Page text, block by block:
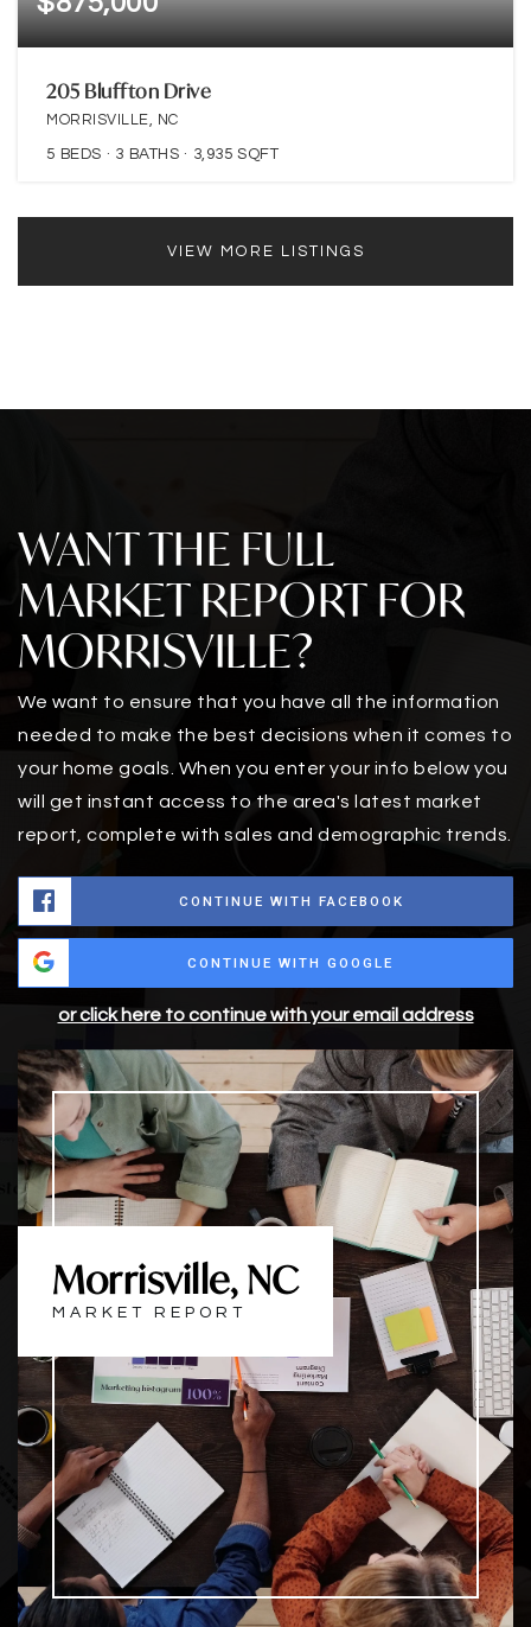
205 Bluffton Drive
MORRISVILLE, NC
5 BEDS 3 BATHS 3,935 SQFT
VIEW MORE LISTINGS
WANT THE FULL
MARKET REPORT FOR
MORRISVILLE?
We want to ensure that you have all the information
needed to make the best decisions when it comes to
your home goals. When you enter your info below you
will get instant access to the area's latest market
report, complete with sales and demographic trends.
CONTINUE WITH FACEBOOK
CONTINUE WITH GOOGLE
or click here to continue with your email address
Morrisville, NC
MARKET REPORT